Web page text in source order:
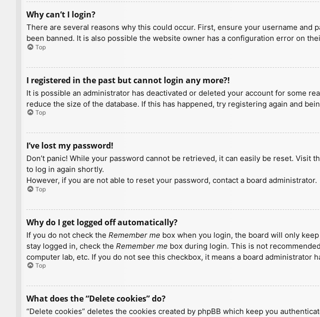
Why can’t I login?
There are several reasons why this could occur. First, ensure your username and
been banned. It is also possible the website owner has a configuration error on
Top
I registered in the past but cannot login any more?!
It is possible an administrator has deactivated or deleted your account for some
reduce the size of the database. If this has happened, try registering again and
Top
I’ve lost my password!
Don’t panic! While your password cannot be retrieved, it can easily be reset. Visit
to log in again shortly.
However, if you are not able to reset your password, contact a board administrator.
Top
Why do I get logged off automatically?
If you do not check the Remember me box when you login, the board will only
stay logged in, check the Remember me box during login. This is not
computer lab, etc. If you do not see this checkbox, it means a board administrator
Top
What does the “Delete cookies” do?
“Delete cookies” deletes the cookies created by phpBB which keep you